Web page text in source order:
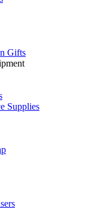
Gifts
Supplies